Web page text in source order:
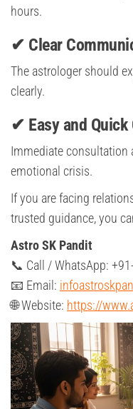
hours.
✔ Clear
The astrologer should
clearly.
✔ Easy and Quick
Immediate
emotional crisis.
If you are facing
trusted guidance, you
Astro SK Pandit
📞 Call / WhatsApp:
📧 Email:
🌐 Website: https://